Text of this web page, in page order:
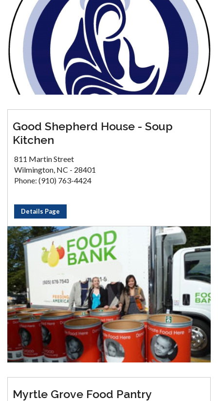
Good Shepherd House - Soup
Kitchen
811 Martin Street
Wilmington, NC - 28401
Phone: (910) 763-4424
Details Page
Myrtle Grove Food Pantry